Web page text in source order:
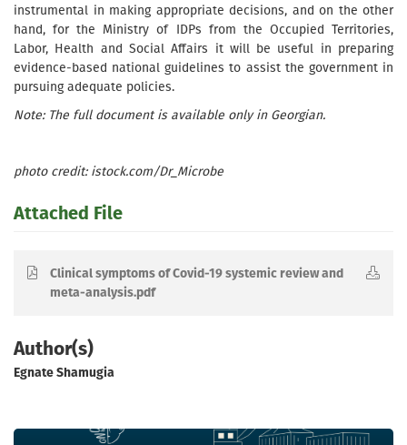
instrumental in making appropriate decisions, and on the other
hand, for the Ministry of IDPs from the Occupied Territories,
Labor, Health and Social Affairs it will be useful in preparing
evidence-based national guidelines to assist the government in
pursuing adequate policies.
Note: The full document is available only in Georgian.
photo credit: istock.com/Dr_Microbe
Attached File
Clinical symptoms of Covid-19 systemic review and
meta-analysis.pdf
Author(s)
Egnate Shamugia